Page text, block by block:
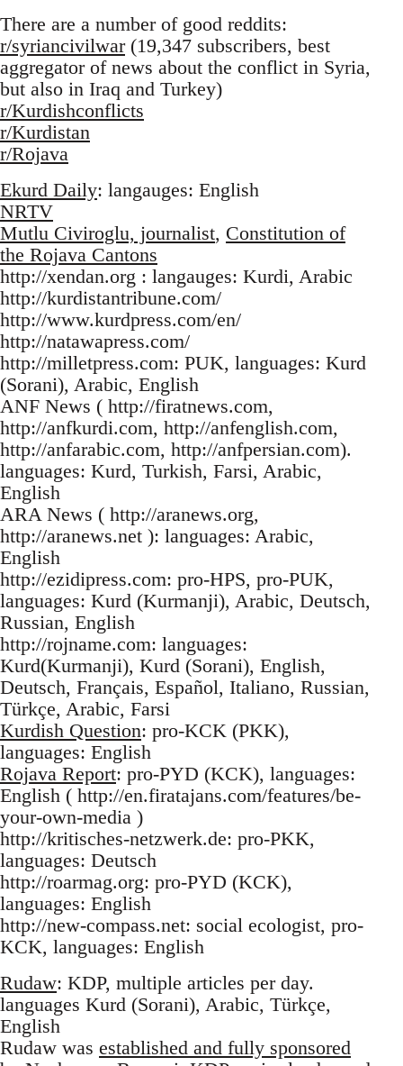
There are a number of good reddits:
r/syriancivilwar(19,347 subscribers, best
aggregator of news about the conflict in Syria,
but also in Iraq and Turkey)
r/Kurdishconflicts
r/Kurdistan
r/Rojava
Ekurd Daily: langauges: English
NRTV
Mutlu Civiroglu, journalist, Constitution of
the Rojava Cantons
http://xendan.org : langauges: Kurdi, Arabic
http://kurdistantribune.com/
http://www.kurdpress.com/en/
http://natawapress.com/
http://milletpress.com: PUK, languages: Kurd
(Sorani), Arabic, English
ANF News ( http://firatnews.com,
http://anfkurdi.com, http://anfenglish.com,
http://anfarabic.com, http://anfpersian.com).
languages: Kurd, Turkish, Farsi, Arabic,
English
ARA News ( http://aranews.org,
http://aranews.net ): languages: Arabic,
English
http://ezidipress.com: pro-HPS, pro-PUK,
languages: Kurd (Kurmanji), Arabic, Deutsch,
Russian, English
http://rojname.com: languages:
Kurd(Kurmanji), Kurd (Sorani), English,
Deutsch, Français, Español, Italiano, Russian,
Türkçe, Arabic, Farsi
Kurdish Question: pro-KCK (PKK),
languages: English
Rojava Report: pro-PYD (KCK), languages:
English ( http://en.firatajans.com/features/be-
your-own-media )
http://kritisches-netzwerk.de: pro-PKK,
languages: Deutsch
http://roarmag.org: pro-PYD (KCK),
languages: English
http://new-compass.net: social ecologist, pro-
KCK, languages: English
Rudaw: KDP, multiple articles per day.
languages Kurd (Sorani), Arabic, Türkçe,
English
Rudaw was established and fully sponsored